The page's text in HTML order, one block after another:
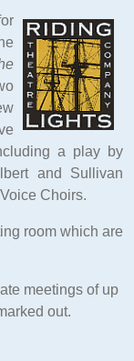
a play by
and Sullivan
Choirs.
room which are
meetings of up
out.